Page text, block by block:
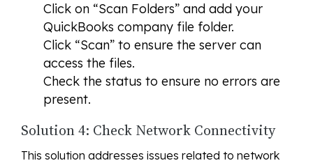
Click on “Scan Folders” and add your
QuickBooks company file folder.
Click “Scan” to ensure the server can
access the files.
Check the status to ensure no errors are
present.
Solution 4: Check Network Connectivity
This solution addresses issues related to network